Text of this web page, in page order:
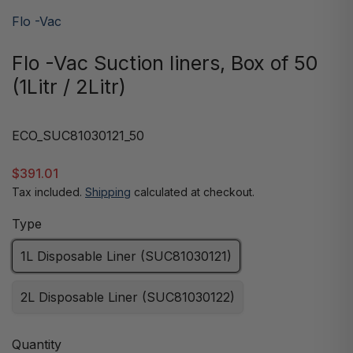
Flo -Vac
Flo -Vac Suction liners, Box of 50
(1Litr / 2Litr)
ECO_SUC81030121_50
$391.01
Tax included. Shipping calculated at checkout.
Type
1L Disposable Liner (SUC81030121)
2L Disposable Liner (SUC81030122)
Quantity